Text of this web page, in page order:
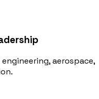
aerospace,